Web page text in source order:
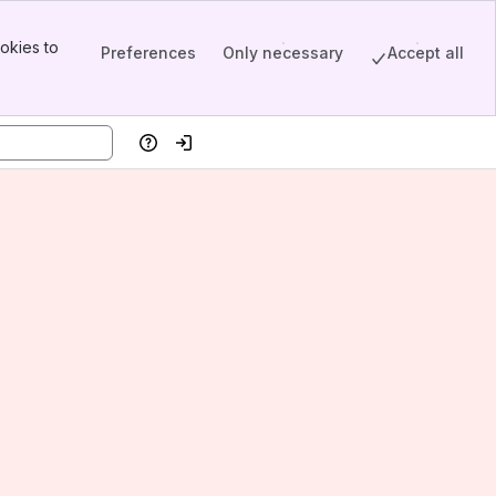
to
Preferences Only necessary Accept all
HelpLog in